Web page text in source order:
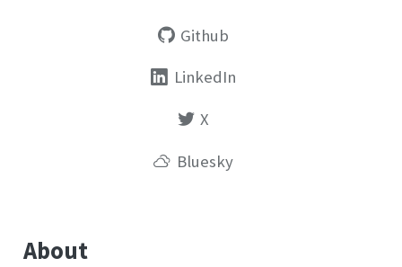
Github
LinkedIn
X
Bluesky
About